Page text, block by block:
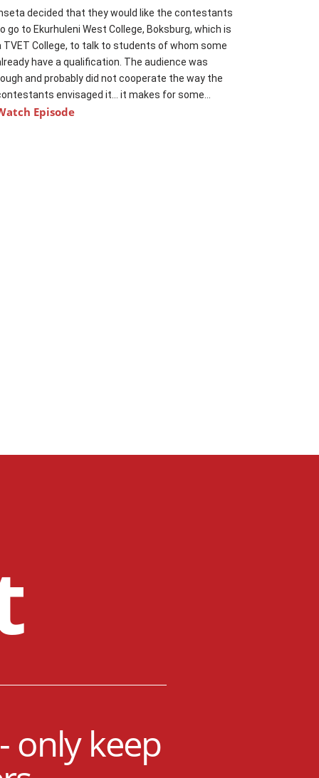
decided that they would like the contestants
go to Ekurhuleni West College, Boksburg, which is
TVET College, to talk to students of whom some
have a qualification. The audience was
and probably did not cooperate the way the
envisaged it… it makes for some...
Episode
only keep